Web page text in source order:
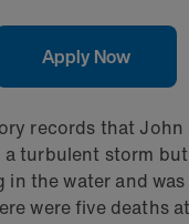
Apply Now
records that
turbulent storm
in the water and
were five deaths